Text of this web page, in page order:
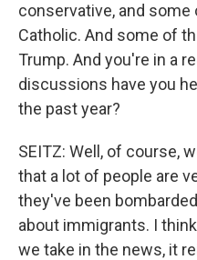
conservative, and
Catholic. And some of
Trump. And you're in a
discussions have you
the past year?
SEITZ: Well, of course,
that a lot of people are
they've been
about immigrants. I
we take in the news, it